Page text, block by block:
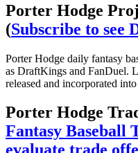
Porter Hodge
(Subscribe to see
Porter Hodge daily fantasy
as DraftKings and FanDuel.
released and incorporated
Porter Hodge
Fantasy Baseball